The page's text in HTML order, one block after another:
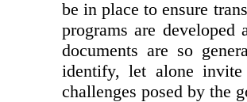
be in place to ensure
programs are developed
documents are so
identify, let alone
challenges posed by the